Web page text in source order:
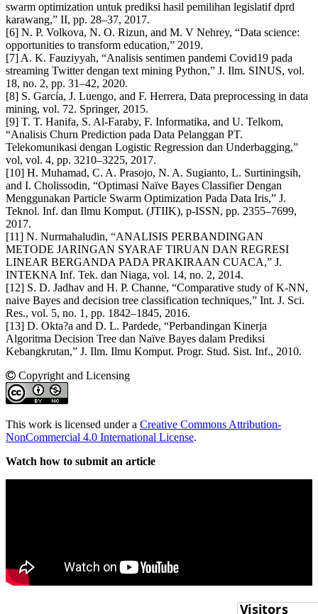
swarm optimization untuk prediksi hasil pemilihan legislatif dprd
karawang,” II, pp. 28–37, 2017.
[6] N. P. Volkova, N. O. Rizun, and M. V Nehrey, “Data science:
opportunities to transform education,” 2019.
[7] A. K. Fauziyyah, “Analisis sentimen pandemi Covid19 pada
streaming Twitter dengan text mining Python,” J. Ilm. SINUS, vol.
18, no. 2, pp. 31–42, 2020.
[8] S. García, J. Luengo, and F. Herrera, Data preprocessing in data
mining, vol. 72. Springer, 2015.
[9] T. T. Hanifa, S. Al-Faraby, F. Informatika, and U. Telkom,
“Analisis Churn Prediction pada Data Pelanggan PT.
Telekomunikasi dengan Logistic Regression dan Underbagging,”
vol, vol. 4, pp. 3210–3225, 2017.
[10] H. Muhamad, C. A. Prasojo, N. A. Sugianto, L. Surtiningsih,
and I. Cholissodin, “Optimasi Naïve Bayes Classifier Dengan
Menggunakan Particle Swarm Optimization Pada Data Iris,” J.
Teknol. Inf. dan Ilmu Komput. (JTIIK), p-ISSN, pp. 2355–7699,
2017.
[11] N. Nurmahaludin, “ANALISIS PERBANDINGAN
METODE JARINGAN SYARAF TIRUAN DAN REGRESI
LINEAR BERGANDA PADA PRAKIRAAN CUACA,” J.
INTEKNA Inf. Tek. dan Niaga, vol. 14, no. 2, 2014.
[12] S. D. Jadhav and H. P. Channe, “Comparative study of K-NN,
naive Bayes and decision tree classification techniques,” Int. J. Sci.
Res., vol. 5, no. 1, pp. 1842–1845, 2016.
[13] D. Okta?a and D. L. Pardede, “Perbandingan Kinerja
Algoritma Decision Tree dan Naïve Bayes dalam Prediksi
Kebangkrutan,” J. Ilm. Ilmu Komput. Progr. Stud. Sist. Inf., 2010.
Copyright and Licensing
This work is licensed under a Creative Commons Attribution-
NonCommercial 4.0 International License.
Watch how to submit an article